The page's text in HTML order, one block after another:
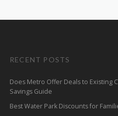
RECENT POSTS
Does Metro Offer Deals to Existing
Savings Guide
Best Water Park Discounts for